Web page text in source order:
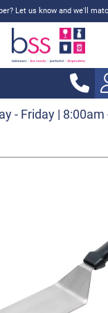
Let us know and we'll
- Friday | 8:00am